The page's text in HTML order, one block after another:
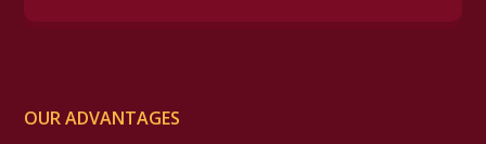
OUR ADVANTAGES